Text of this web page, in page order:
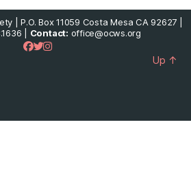
| P.O. Box 11059 Costa Mesa CA 92627 |
| Contact: office@ocws.org
Up ↑